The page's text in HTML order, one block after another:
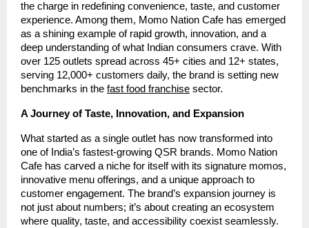
the charge in redefining convenience, taste, and customer
experience. Among them, Momo Nation Cafe has emerged
as a shining example of rapid growth, innovation, and a
deep understanding of what Indian consumers crave. With
over 125 outlets spread across 45+ cities and 12+ states,
serving 12,000+ customers daily, the brand is setting new
benchmarks in the fast food franchise sector.
A Journey of Taste, Innovation, and Expansion
What started as a single outlet has now transformed into
one of India’s fastest-growing QSR brands. Momo Nation
Cafe has carved a niche for itself with its signature momos,
innovative menu offerings, and a unique approach to
customer engagement. The brand’s expansion journey is
not just about numbers; it’s about creating an ecosystem
where quality, taste, and accessibility coexist seamlessly.